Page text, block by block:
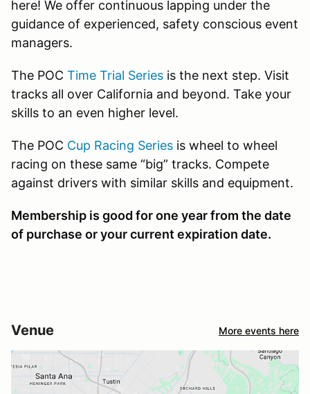
here! We offer continuous lapping under the
guidance of experienced, safety conscious event
managers.
The POC Time Trial Series is the next step. Visit
tracks all over California and beyond. Take your
skills to an even higher level.
The POC Cup Racing Series is wheel to wheel
racing on these same “big” tracks. Compete
against drivers with similar skills and equipment.
Membership is good for one year from the date
of purchase or your current expiration date.
Venue More events here